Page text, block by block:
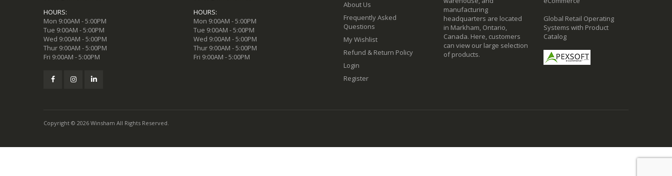
HOURS:
Mon 9:00AM - 5:00PM
Tue 9:00AM - 5:00PM
Wed 9:00AM - 5:00PM
Thur 9:00AM - 5:00PM
Fri 9:00AM - 5:00PM
HOURS:
Mon 9:00AM - 5:00PM
Tue 9:00AM - 5:00PM
Wed 9:00AM - 5:00PM
Thur 9:00AM - 5:00PM
Fri 9:00AM - 5:00PM
About Us
Frequently Asked
Questions
My Wishlist
Refund & Return Policy
Login
Register
manufacturing
headquarters are located
in Markham, Ontario,
Canada. Here, customers
can view our large selection
of products.
Global Retail Operating
Systems with Product
Catalog
Copyright © 2026 Winsham All Rights Reserved.